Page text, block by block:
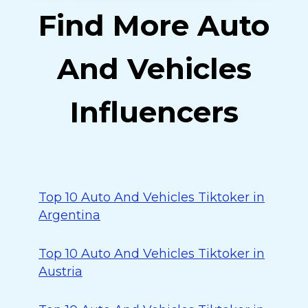
Find More Auto
And Vehicles
Influencers
Top 10 Auto And Vehicles Tiktoker in
Argentina
Top 10 Auto And Vehicles Tiktoker in
Austria